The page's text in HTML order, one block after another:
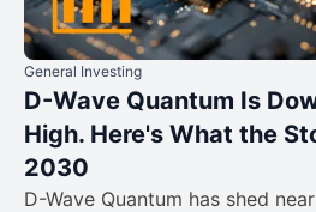
General Investing
D-Wave Quantum Is
High. Here's What the
2030
D-Wave Quantum has shed